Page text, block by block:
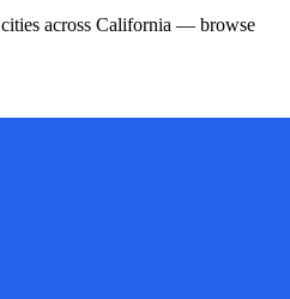
cities across California — browse